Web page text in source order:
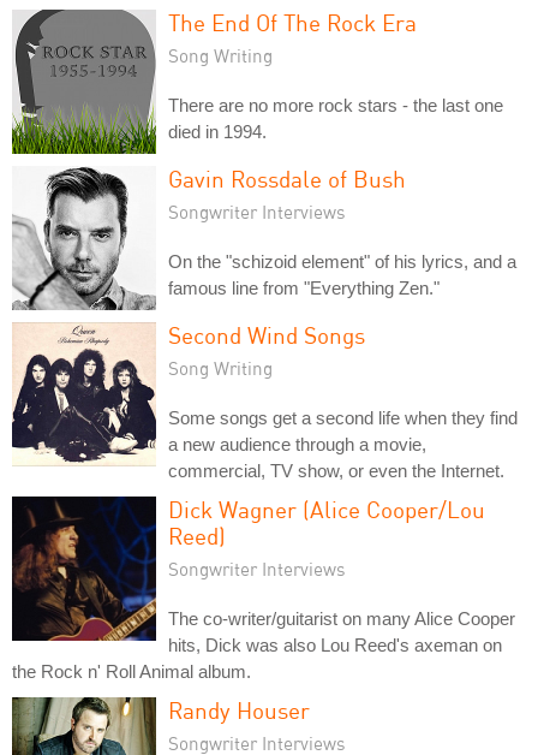
The End Of The Rock Era
Song Writing
There are no more rock stars - the last one
died in 1994.
Gavin Rossdale of Bush
Songwriter Interviews
On the "schizoid element" of his lyrics, and a
famous line from "Everything Zen."
Second Wind Songs
Song Writing
Some songs get a second life when they find
a new audience through a movie,
commercial, TV show, or even the Internet.
Dick Wagner (Alice Cooper/Lou
Reed)
Songwriter Interviews
The co-writer/guitarist on many Alice Cooper
hits, Dick was also Lou Reed's axeman on
the Rock n' Roll Animal album.
Randy Houser
Songwriter Interviews